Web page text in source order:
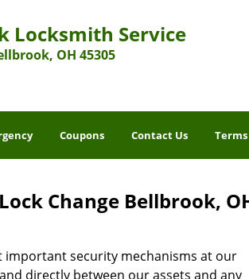
Locksmith Service
OH 45305
Coupons Contact Us
Change Bellbrook,
important security mechanisms at our
directly between our assets and any